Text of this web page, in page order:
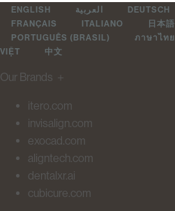
ENGLISH العربية DEUTSCH
FRANÇAIS
ITALIANO 日本語
PORTUGUÊS (BRASIL)
ภาษาไทย
VIỆT
中文
Our Brands ＋
itero.com
invisalign.com
exocad.com
aligntech.com
dentalxr.ai
cubicure.com